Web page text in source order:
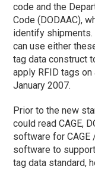
code and the
Code (DODAAC),
identify shipments.
can use either
tag data construct
apply RFID tags
January 2007.
Prior to the new
could read CAGE,
software for CAGE
software to
tag data standard,